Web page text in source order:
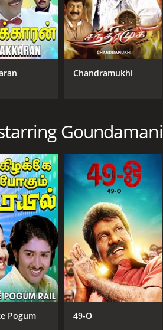
Chandramukhi
Goundamani
Pogum
49-O